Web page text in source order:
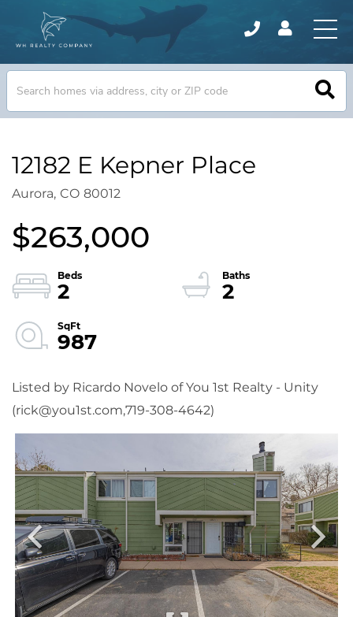
12182 E Kepner Place
Aurora, CO 80012
$263,000
2
2
987
Listed by Ricardo Novelo of You 1st Realty - Unity
(rick@you1st.com,719-308-4642)